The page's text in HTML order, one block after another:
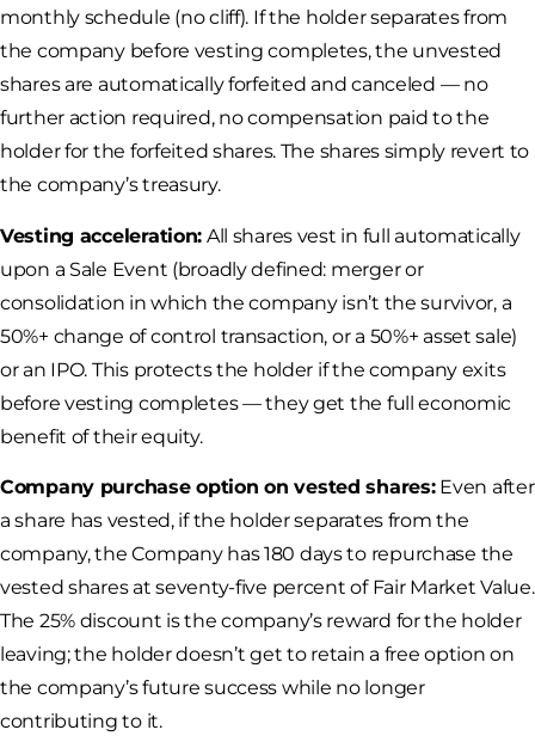
monthly schedule (no cliff). If the holder separates from
the company before vesting completes, the unvested
shares are automatically forfeited and canceled — no
further action required, no compensation paid to the
holder for the forfeited shares. The shares simply revert to
the company’s treasury.
Vesting acceleration: All shares vest in full automatically
upon a Sale Event (broadly defined: merger or
consolidation in which the company isn’t the survivor, a
50%+ change of control transaction, or a 50%+ asset sale)
or an IPO. This protects the holder if the company exits
before vesting completes — they get the full economic
benefit of their equity.
Company purchase option on vested shares:Even after
a share has vested, if the holder separates from the
company, the Company has 180 days to repurchase the
vested shares at seventy-five percent of Fair Market Value.
The 25% discount is the company’s reward for the holder
leaving; the holder doesn’t get to retain a free option on
the company’s future success while no longer
contributing to it.